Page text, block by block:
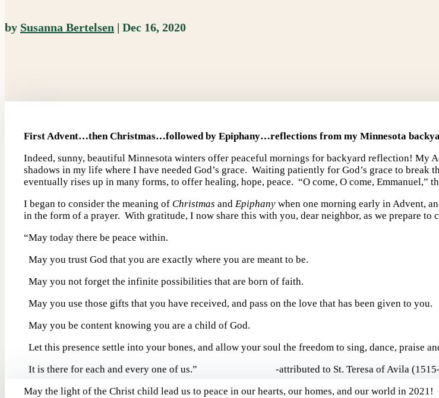
by Susanna Bertelsen | Dec 16, 2020
First Advent…then Christmas…followed by Epiphany…reflections from my Minnesota
Indeed, sunny, beautiful Minnesota winters offer peaceful mornings for backyard reflection! My
shadows in my life where I have needed God’s grace. Waiting patiently for God’s grace to break
eventually rises up in many forms, to offer healing, hope, peace. “O come, O come, Emmanuel,”
I began to consider the meaning of Christmas and Epiphany when one morning early in Advent,
in the form of a prayer. With gratitude, I now share this with you, dear neighbor, as we prepare to
“May today there be peace within.
May you trust God that you are exactly where you are meant to be.
May you not forget the infinite possibilities that are born of faith.
May you use those gifts that you have received, and pass on the love that has been given to you.
May you be content knowing you are a child of God.
Let this presence settle into your bones, and allow your soul the freedom to sing, dance, praise
It is there for each and every one of us.” -attributed to St. Teresa of Avila (1515-
May the light of the Christ child lead us to peace in our hearts, our homes, and our world in 2021!